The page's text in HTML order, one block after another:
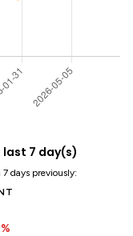
7 day(s)
days previously: